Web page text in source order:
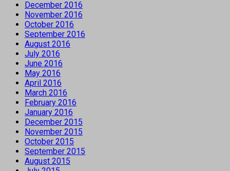
December 2016
November 2016
October 2016
September 2016
August 2016
July 2016
June 2016
May 2016
April 2016
March 2016
February 2016
January 2016
December 2015
November 2015
October 2015
September 2015
August 2015